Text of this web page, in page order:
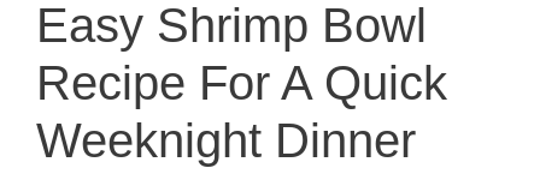
Easy Shrimp Bowl
Recipe For A Quick
Weeknight Dinner